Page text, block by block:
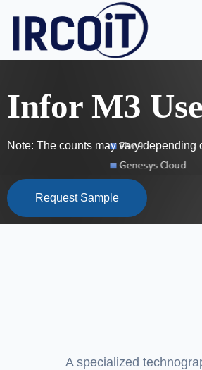
Infor M3
Note: The counts may vary
Request Sample
A specialized